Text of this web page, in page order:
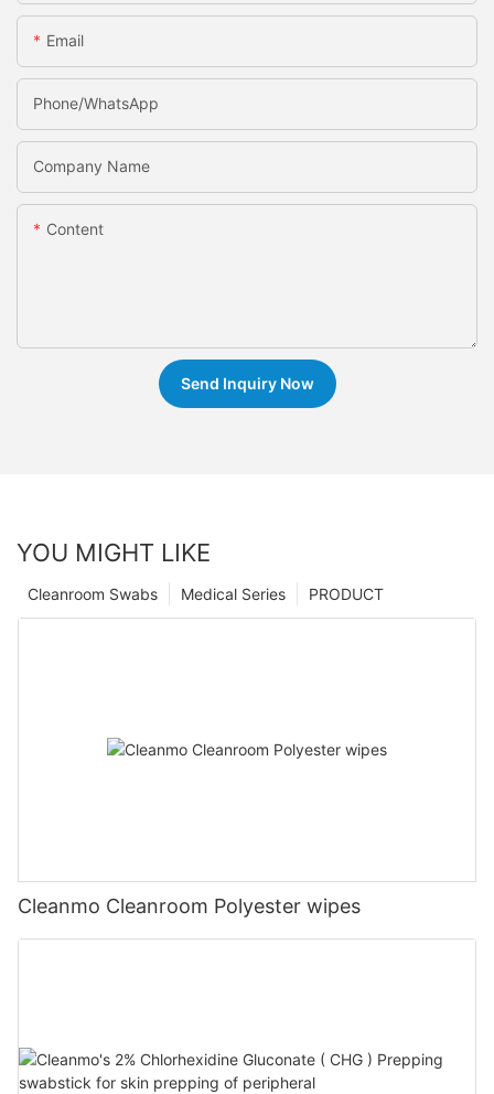
Email
Phone/whatsApp
Company Name
Content
Send Inquiry Now
YOU MIGHT LIKE
PRODUCT
Medical Series
Cleanroom Swabs
Cleanmo Cleanroom Polyester wipes